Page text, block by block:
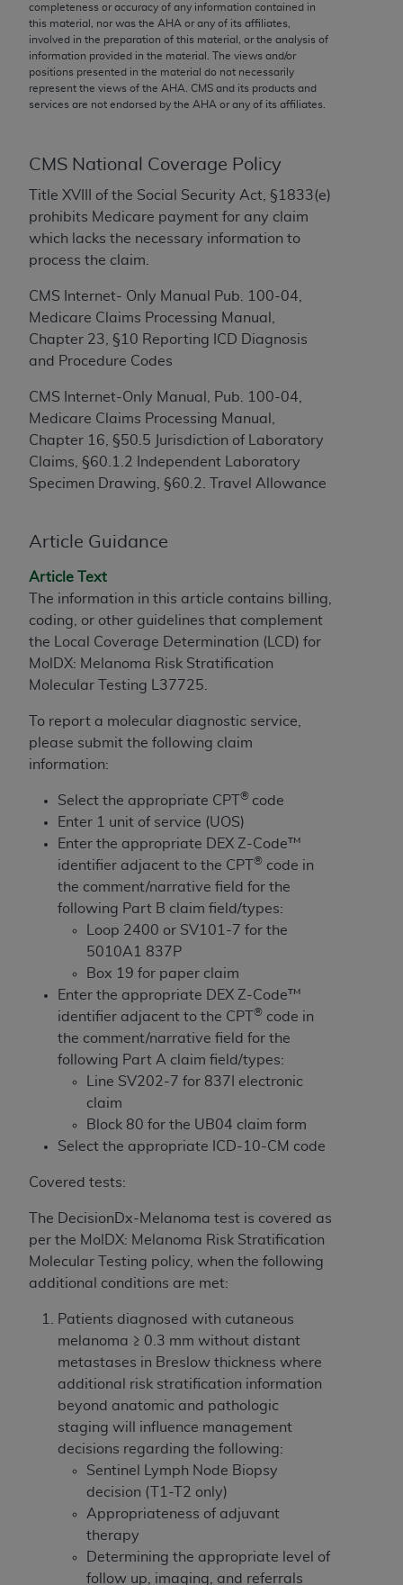
completeness or accuracy of any information contained in
this material, nor was the AHA or any of its affiliates,
involved in the preparation of this material, or the analysis of
information provided in the material. The views and/or
positions presented in the material do not necessarily
represent the views of the AHA . CMS and its products and
services are not endorsed by the AHA or any of its affiliates.
CMS National Coverage Policy
Title XVIII of the Social Security Act, §1833(e)
prohibits Medicare payment for any claim
which lacks the necessary information to
process the claim.
CMS Internet- Only Manual Pub. 100-04,
Medicare Claims Processing Manual,
Chapter 23, §10 Reporting ICD Diagnosis
and Procedure Codes
CMS Internet-Only Manual, Pub. 100-04,
Medicare Claims Processing Manual,
Chapter 16, §50.5 Jurisdiction of Laboratory
Claims, §60.1.2 Independent Laboratory
Specimen Drawing, §60.2. Travel Allowance
Article Guidance
Article Text
The information in this article contains billing,
coding, or other guidelines that complement
the Local Coverage Determination (LCD) for
MolDX: Melanoma Risk Stratification
Molecular Testing L37725.
To report a molecular diagnostic service,
please submit the following claim
information:
Select the appropriate CPT ® code
Enter 1 unit of service (UOS)
Enter the appropriate DEX Z-Code™
identifier adjacent to the CPT
® code in
the comment/narrative field for the
following Part B claim field/types:
Loop 2400 or SV101-7 for the
5010A1 837P
Box 19 for paper claim
Enter the appropriate DEX Z-Code™
identifier adjacent to the CPT
® code in
the comment/narrative field for the
following Part A claim field/types:
Line SV202-7 for 837I electronic
claim
Block 80 for the UB04 claim form
Select the appropriate ICD-10-CM code
Covered tests:
The DecisionDx-Melanoma test is covered as
per the MolDX: Melanoma Risk Stratification
Molecular Testing policy, when the following
additional conditions are met:
Patients diagnosed with cutaneous
melanoma ≥ 0.3 mm without distant
metastases in Breslow thickness where
additional risk stratification information
beyond anatomic and pathologic
staging will influence management
decisions regarding the following:
Sentinel Lymph Node Biopsy
decision (T1-T2 only)
Appropriateness of adjuvant
therapy
Determining the appropriate level of
follow up, imaging, and referrals
the AMA is not recommending their use. The AMA
does not directly or indirectly practice medicine or
dispense medical services. The responsibility for
the content of the following materials is with CMS
and no endorsement by the AMA is intended or
to any use, non-use, or interpretation of information
contained or not contained in the materials. This
Agreement will terminate upon notice if you violate
its terms. The AMA is a third party beneficiary to
this Agreement.
CMS Disclaimer
The scope of this license is determined by the AMA,
the copyright holder. Any questions pertaining to
to the AMA. End users do not act for or on behalf of
the CMS. CMS DISCLAIMS RESPONSIBILITY FOR
ANY LIABILITY ATTRIBUTABLE TO END USER USE
OF THE CPT. CMS WILL NOT BE LIABLE FOR ANY
CLAIMS ATTRIBUTABLE TO ANY ERRORS,
THIS PAGE. In no event shall CMS be liable for
Should the foregoing terms and conditions be
acceptable to you, please indicate your agreement
and acceptance by clicking below on the button
Dental Terminology (CDT
These materials contain Current Dental
Terminology (CDTTM), Copyright© 2025American
Dental Association (ADA). All rights reserved. CDT
is a trademark of theADA.
The license granted herein is expressly conditioned
upon your acceptance of all terms and conditions
contained in this Agreement. By clicking below in
the button labeled “I ACCEPT” you hereby
acknowledge that you have read, understood, and
agree to all terms and conditions set forth in this
Agreement. If you do not agree with all terms and
conditions set forth herein, click below on the button
labeled “I DO NOT ACCEPT” and exit from this
screen.
If you are acting on behalf of an organization, you
of such organization and that your acceptance of
the terms of this Agreement creates a legally
enforceable obligation of the organization. As used
herein “YOU” and “YOUR” refer to you and any
organization on behalf of which you are acting.
Subject to the terms and conditions contained in
this Agreement, you, your employees, and
agents are authorized to use CDT only as
contained in the following authorized materials
and solely for internal use by yourself,
employees, and agents within your organization
within the United States and its territories. Use
of CDT is limited to use in programs
administered by Centers for Medicare &
Medicaid Services (CMS). You agree to take all
necessary steps to ensure that your employees